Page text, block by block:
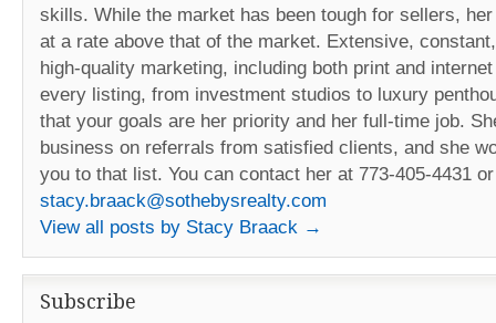
skills. While the market has been tough for sellers,
at a rate above that of the market. Extensive,
high-quality marketing, including both print and
every listing, from investment studios to luxury
that your goals are her priority and her full-time job.
business on referrals from satisfied clients, and she
you to that list. You can contact her at 773-405-4431 or
stacy.braack@sothebysrealty.com
View all posts by Stacy Braack →
Subscribe